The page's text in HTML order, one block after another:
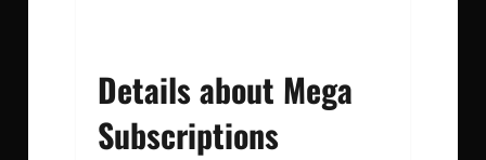
Details about Mega
Subscriptions